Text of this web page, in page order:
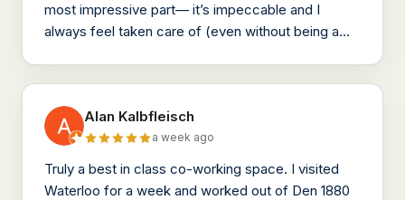
most impressive part— it’s impeccable and I
always feel taken care of (even without being a
Alan Kalbfleisch
a week ago
Truly a best in class co-working space. I visited
Waterloo for a week and worked out of Den 1880